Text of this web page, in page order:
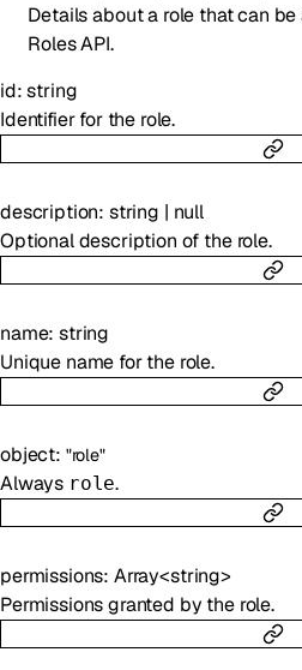
Details about a role that can
Roles API.
id:string
Identifier for the role.
description: string | null
Optional description of the role.
name:string
Unique name for the role.
object: "role"
Always role.
permissions: Array<string>
Permissions granted by the role.